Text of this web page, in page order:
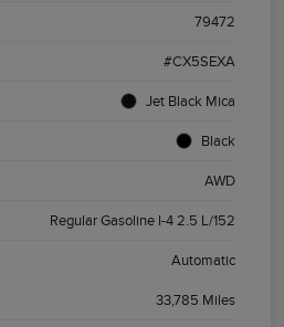
79472
#CX5SEXA
Jet Black Mica
Black
AWD
Regular Gasoline I-4 2.5 L/152
Automatic
33,785 Miles